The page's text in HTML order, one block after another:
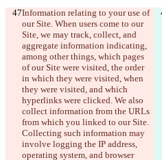
Information relating to your use of
our Site. When users come to our
Site, we may track, collect, and
aggregate information indicating,
among other things, which pages
of our Site were visited, the order
in which they were visited, when
they were visited, and which
hyperlinks were clicked. We also
collect information from the URLs
from which you linked to our Site.
Collecting such information may
involve logging the IP address,
operating system, and browser